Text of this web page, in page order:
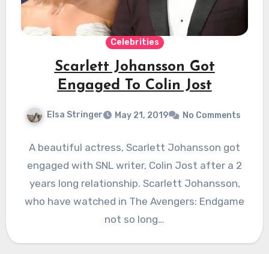
Celebrities
Scarlett Johansson Got
Engaged To Colin Jost
Elsa Stringer May 21, 2019 No Comments
A beautiful actress, Scarlett Johansson got
engaged with SNL writer, Colin Jost after a 2
years long relationship. Scarlett Johansson,
who have watched in The Avengers: Endgame
not so long…